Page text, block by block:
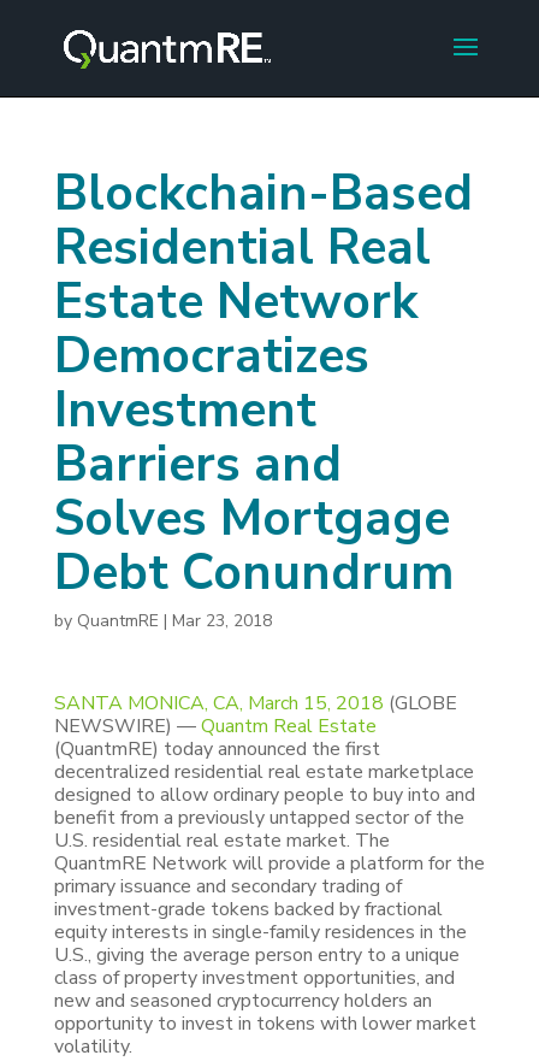
Blockchain-Based
Residential Real
Estate Network
Democratizes
Investment
Barriers and
Solves Mortgage
Debt Conundrum
by QuantmRE | Mar 23, 2018
SANTA MONICA, CA, March 15, 2018 (GLOBE
NEWSWIRE) —Quantm Real Estate
(QuantmRE) today announced the first
decentralized residential real estate marketplace
designed to allow ordinary people to buy into and
benefit from a previously untapped sector of the
U.S. residential real estate market. The
QuantmRE Network will provide a platform for the
primary issuance and secondary trading of
investment-grade tokens backed by fractional
equity interests in single-family residences in the
U.S., giving the average person entry to a unique
class of property investment opportunities, and
new and seasoned cryptocurrency holders an
opportunity to invest in tokens with lower market
volatility.